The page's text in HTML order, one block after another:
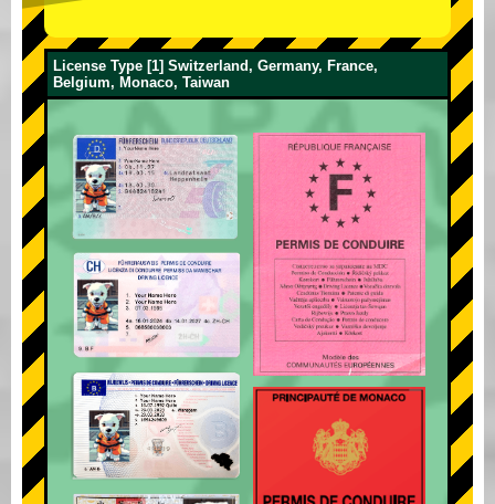
License Type [1] Switzerland, Germany, France,
Belgium, Monaco, Taiwan